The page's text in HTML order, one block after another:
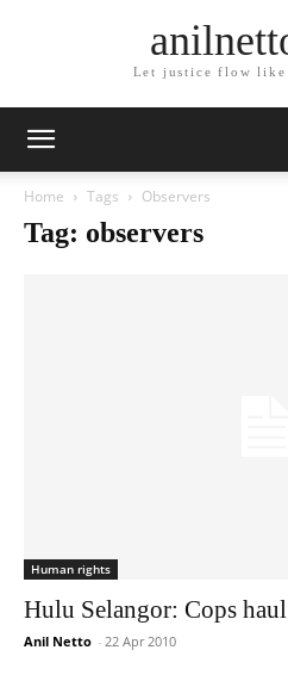
Let justice flow
Home Tags Observers
Tag: observers
Human rights
Hulu Selangor: Cops
Anil Netto - 22 Apr 2010